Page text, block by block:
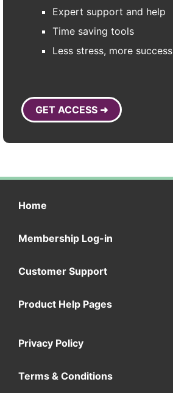
Expert support and help
Time saving tools
Less stress, more success
GET ACCESS ➜
Home
Membership Log-in
Customer Support
Product Help Pages
Privacy Policy
Terms & Conditions